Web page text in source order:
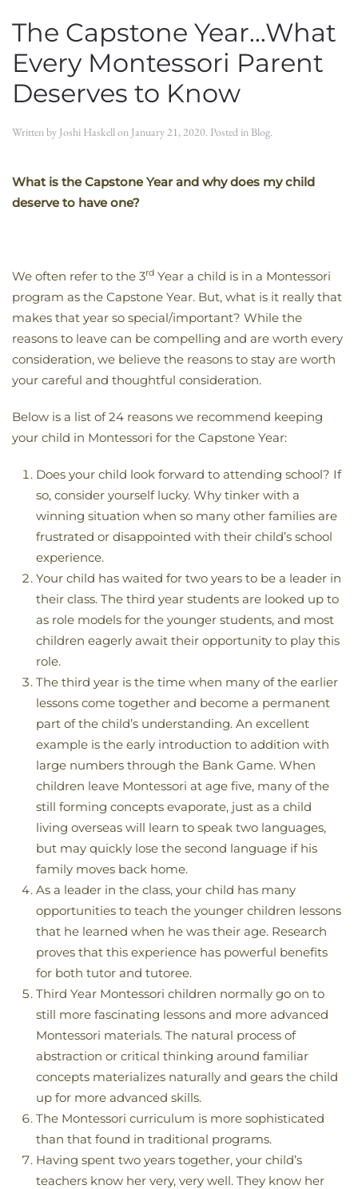
The Capstone Year…What
Every Montessori Parent
Deserves to Know
Written by Joshi Haskellon January 21, 2020. Posted in Blog.
What is the Capstone Year and why does my child
deserve to have one?
We often refer to the 3rd Year a child is in a Montessori
program as the Capstone Year. But, what is it really that
makes that year so special/important? While the
reasons to leave can be compelling and are worth every
consideration, we believe the reasons to stay are worth
your careful and thoughtful consideration.
Below is a list of 24 reasons we recommend keeping
your child in Montessori for the Capstone Year:
Does your child look forward to attending school? If
so, consider yourself lucky. Why tinker with a
winning situation when so many other families are
frustrated or disappointed with their child’s school
experience.
Your child has waited for two years to be a leader in
their class. The third year students are looked up to
as role models for the younger students, and most
children eagerly await their opportunity to play this
role.
The third year is the time when many of the earlier
lessons come together and become a permanent
part of the child’s understanding. An excellent
example is the early introduction to addition with
large numbers through the Bank Game. When
children leave Montessori at age five, many of the
still forming concepts evaporate, just as a child
living overseas will learn to speak two languages,
but may quickly lose the second language if his
family moves back home.
As a leader in the class, your child has many
opportunities to teach the younger children lessons
that he learned when he was their age. Research
proves that this experience has powerful benefits
for both tutor and tutoree.
Third Year Montessori children normally go on to
still more fascinating lessons and more advanced
Montessori materials. The natural process of
abstraction or critical thinking around familiar
concepts materializes naturally and gears the child
up for more advanced skills.
The Montessori curriculum is more sophisticated
than that found in traditional programs.
Having spent two years together, your child’s
teachers know her very, very well. They know her